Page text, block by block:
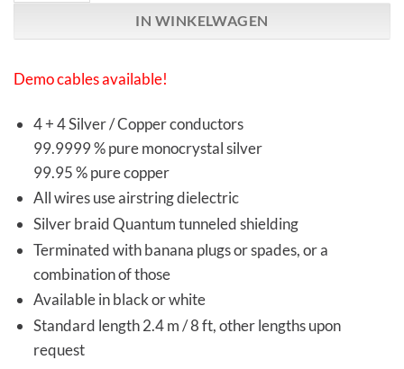
IN WINKELWAGEN
Demo cables available!
4 + 4 Silver / Copper conductors
99.9999 % pure monocrystal silver
99.95 % pure copper
All wires use airstring dielectric
Silver braid Quantum tunneled shielding
Terminated with banana plugs or spades, or a
combination of those
Available in black or white
Standard length 2.4 m / 8 ft, other lengths upon
request